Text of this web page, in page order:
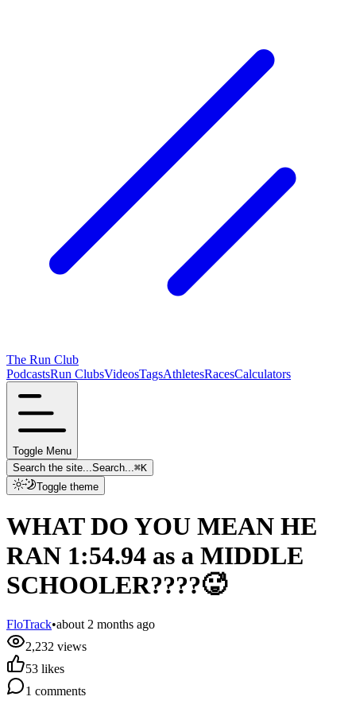
The Run Club
PodcastsRun ClubsVideosTagsAthletesRacesCalculators
Toggle Menu
Search the site...Search...⌘K
Toggle theme
WHAT DO YOU MEAN HE
RAN 1:54.94 as a MIDDLE
SCHOOLER????🥵
FloTrack•about 2 months ago
2,232 views
53 likes
1 comments